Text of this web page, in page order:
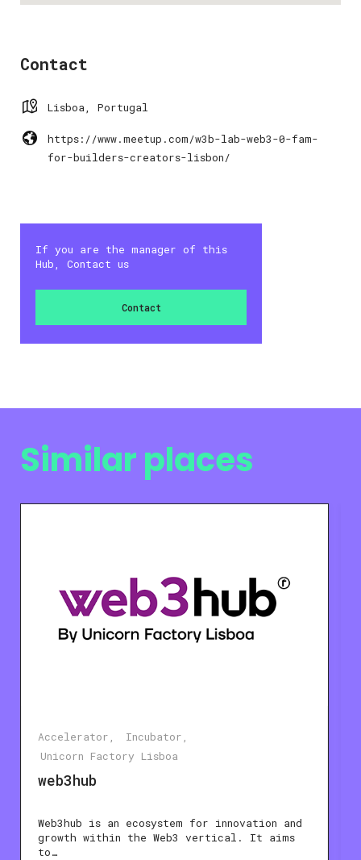
Contact
Lisboa, Portugal
https://www.meetup.com/w3b-lab-web3-0-fam-
for-builders-creators-lisbon/
If you are the manager of this
Hub, Contact us
Contact
Similar places
Accelerator
Incubator
Unicorn Factory Lisboa
web3hub
Web3hub is an ecosystem for innovation and
growth within the Web3 vertical. It aims
to…